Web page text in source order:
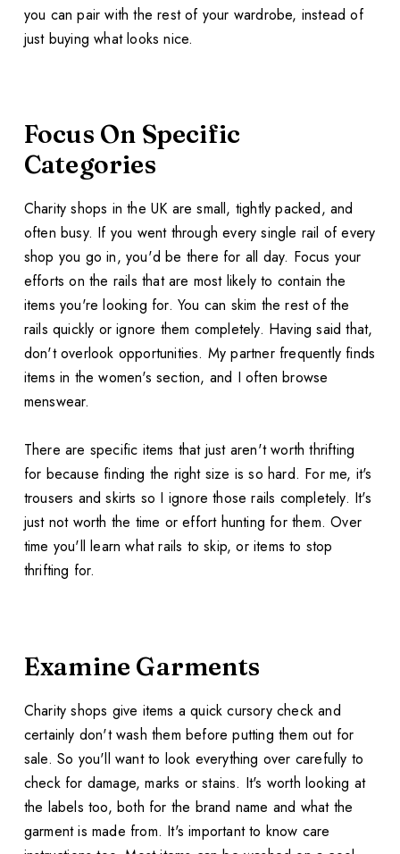
you can pair with the rest of your wardrobe, instead of
just buying what looks nice.
Focus On Specific
Categories
Charity shops in the UK are small, tightly packed, and
often busy. If you went through every single rail of every
shop you go in, you'd be there for all day. Focus your
efforts on the rails that are most likely to contain the
items you're looking for. You can skim the rest of the
rails quickly or ignore them completely. Having said that,
don't overlook opportunities. My partner frequently finds
items in the women's section, and I often browse
menswear.
There are specific items that just aren't worth thrifting
for because finding the right size is so hard. For me, it's
trousers and skirts so I ignore those rails completely. It's
just not worth the time or effort hunting for them. Over
time you'll learn what rails to skip, or items to stop
thrifting for.
Examine Garments
Charity shops give items a quick cursory check and
certainly don't wash them before putting them out for
sale. So you'll want to look everything over carefully to
check for damage, marks or stains. It's worth looking at
the labels too, both for the brand name and what the
garment is made from. It's important to know care